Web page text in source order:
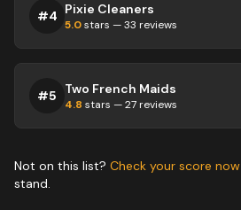
#4 Pixie Cleaners
5.0stars —33 reviews
#5 Two French Maids
4.8 stars —27 reviews
Not on this list? Check your score now
stand.